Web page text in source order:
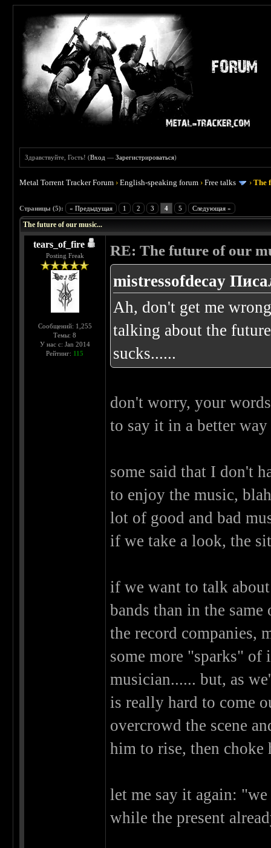
Здравствуйте, Гость! (Вход —Зарегистрироваться)
Metal Torrent Tracker Forum ›English-speaking forum ›Free talks ›The
Страницы (5): « Предыдущая 1 2 3 4 5 Следующая »
The future of our music...
tears_of_fire
Posting Freak
Сообщений: 1,255
Темы: 8
У нас с: Jan 2014
Рейтинг: 115
RE: The future of our
mistressofdecay
Ah, don't get me
talking about the
sucks......
don't worry, your
to say it in a better
some said that I don't
to enjoy the music,
lot of good and bad
if we take a look, the
if we want to talk
bands than in the
the record companies,
some more "sparks"
musician...... but, as
is really hard to come
overcrowd the scene
him to rise, then
let me say it again:
while the present